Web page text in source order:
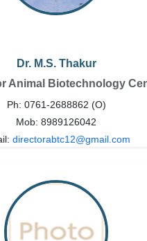
Dr. M.S. Thakur
Animal Biotechnology
Ph: 0761-2688862 (O)
Mob: 8989126042
directorabtc12@gmail.com